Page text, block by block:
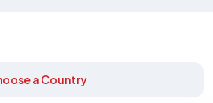
a Country